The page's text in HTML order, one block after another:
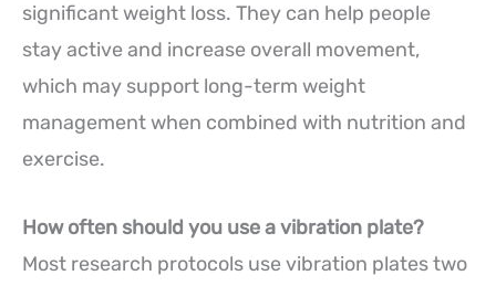
significant weight loss. They can help people
stay active and increase overall movement,
which may support long-term weight
management when combined with nutrition and
exercise.
How often should you use a vibration plate?
Most research protocols use vibration plates two